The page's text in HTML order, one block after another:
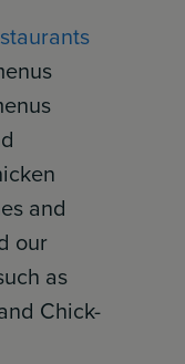
and
our
as
Chick-